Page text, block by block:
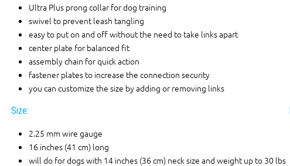
Ultra Plus prong collar for dog training
swivel to prevent leash tangling
easy to put on and off without the need to take links apart
center plate for balanced fit
assembly chain for quick action
fastener plates to increase the connection security
you can customize the size by adding or removing links
Size:
2.25 mm wire gauge
16 inches (41 cm) long
will do for dogs with 14 inches (36 cm) neck size and weight up to 30 lbs